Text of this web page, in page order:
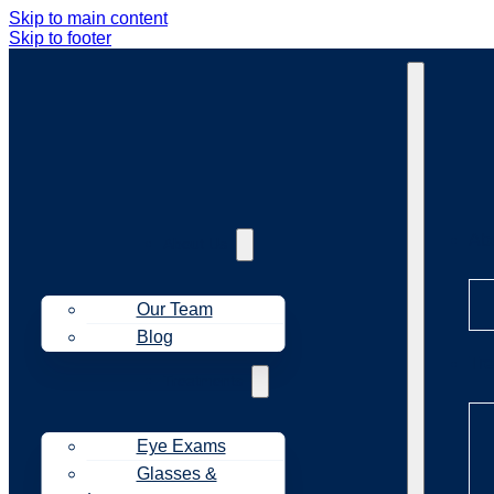
Skip to main content
Skip to footer
Our Team
Blog
Eye Exams
Glasses &